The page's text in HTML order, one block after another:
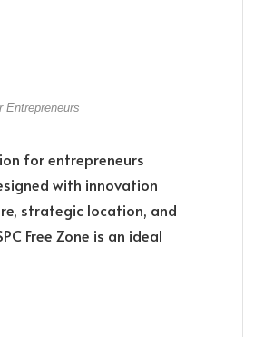
Entrepreneurs
for entrepreneurs
with innovation
strategic location, and
Free Zone is an ideal